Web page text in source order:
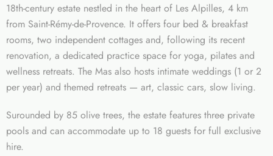
18th-century estate nestled in the heart of Les Alpilles, 4 km
from Saint-Rémy-de-Provence. It offers four bed & breakfast
rooms, two independent cottages and, following its recent
renovation, a dedicated practice space for yoga, pilates and
wellness retreats. The Mas also hosts intimate weddings (1 or 2
per year) and themed retreats — art, classic cars, slow living.
Surounded by 85 olive trees, the estate features three private
pools and can accommodate up to 18 guests for full exclusive
hire.